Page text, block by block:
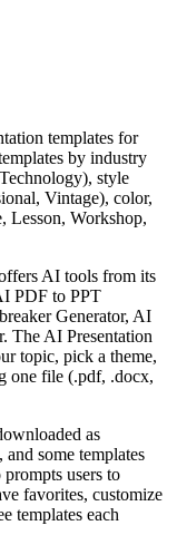
templates for
by industry
style
Vintage), color,
Lesson, Workshop,
AI tools from its
PDF to PPT
Generator, AI
The AI Presentation
topic, pick a theme,
one file (.pdf, .docx,
as
some templates
users to
favorites, customize
templates each